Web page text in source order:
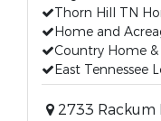
Thorn Hill TN
Home and
Country Home &
East Tennessee
2733 Rackum